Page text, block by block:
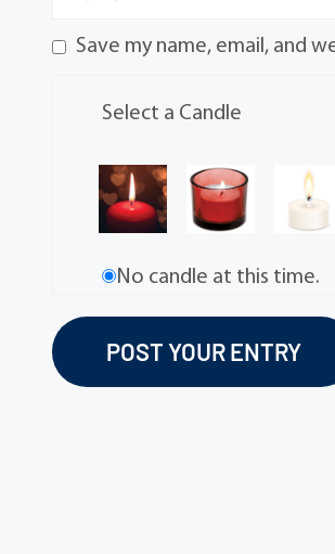
Save my name, email, and
Select a Candle
No candle at this time.